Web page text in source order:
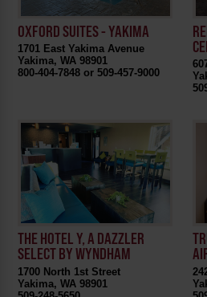
OXFORD SUITES - YAKIMA
1701 East Yakima Avenue
Yakima, WA 98901
800-404-7848 or 509-457-9000
THE HOTEL Y, A DAZZLER
SELECT BY WYNDHAM
1700 North 1st Street
Yakima, WA 98901